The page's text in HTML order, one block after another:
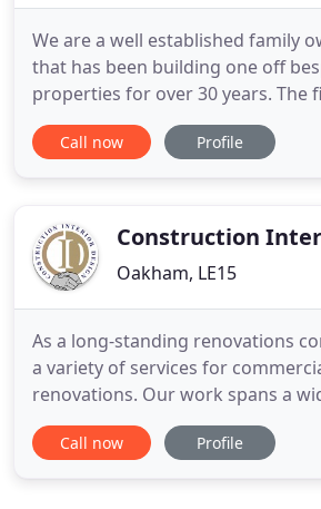
We are a well established family
that has been building one off
properties for over 30 years. The
established by David in 1988 and
the quality and design of a range
been built
Call now Profile
Construction
Oakham, LE15
As a long-standing renovations
a variety of services for
renovations. Our work spans a
builds including retail units,
student accommodation, and
Call now Profile